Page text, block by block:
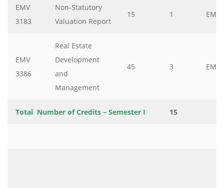
EMV
3183
Non-Statutory
Valuation Report
15 1 EMV
EMV
3386
Real Estate
Development
and
Management
45 3 EMV
Total Number of Credits – Semester I 15